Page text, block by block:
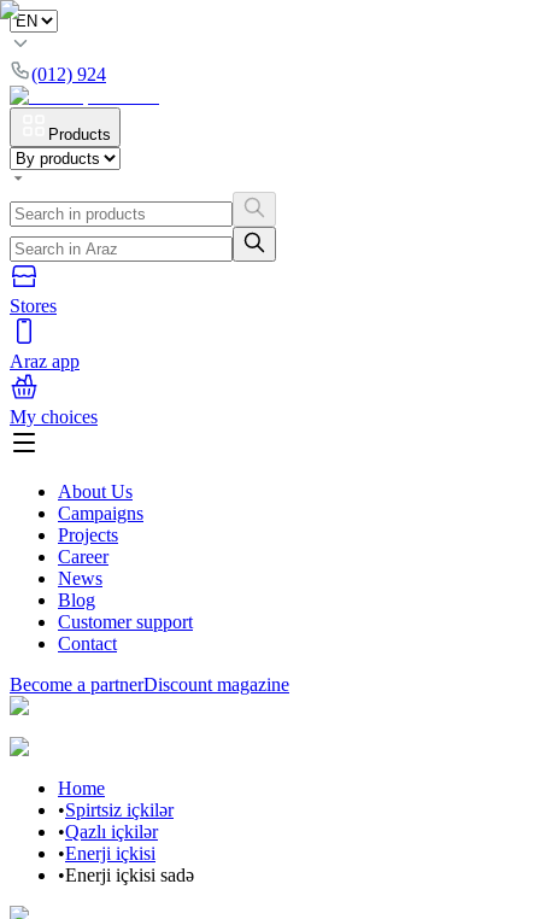
(012) 924
Products
Stores
Araz app
My choices
About Us
Campaigns
Projects
Career
News
Blog
Customer support
Contact
Become a partnerDiscount magazine
Home
•Spirtsiz içkilər
•Qazlı içkilər
•Enerji içkisi
•Enerji içkisi sadə